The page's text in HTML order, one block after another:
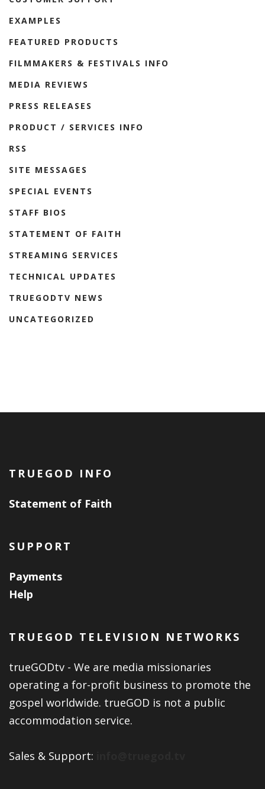
EXAMPLES
FEATURED PRODUCTS
FILMMAKERS & FESTIVALS INFO
MEDIA REVIEWS
PRESS RELEASES
PRODUCT / SERVICES INFO
RSS
SITE MESSAGES
SPECIAL EVENTS
STAFF BIOS
STATEMENT OF FAITH
STREAMING SERVICES
TECHNICAL UPDATES
TRUEGODTV NEWS
UNCATEGORIZED
TRUEGOD INFO
Statement of Faith
SUPPORT
Payments
Help
TRUEGOD TELEVISION NETWORKS
trueGODtv - We are media missionaries
operating a for-profit business to promote the
gospel worldwide. trueGOD is not a public
accommodation service.
Sales & Support: